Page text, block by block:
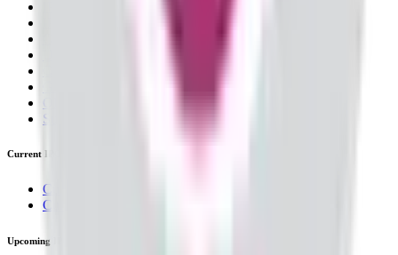
Subscription
Current IPOs
Current Mainboard IPOs
Current SME IPOs
Upcoming IPOs